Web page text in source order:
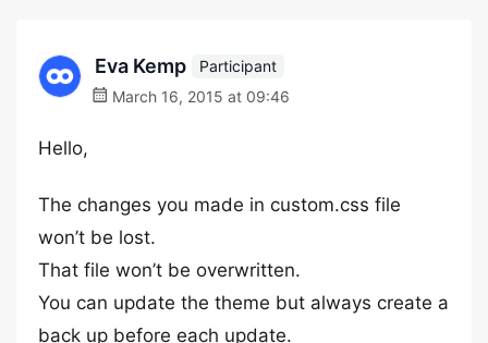
Eva Kemp
Participant
March 16, 2015 at 09:46
Hello,
The changes you made in custom.css file
won’t be lost.
That file won’t be overwritten.
You can update the theme but always create a
back up before each update.